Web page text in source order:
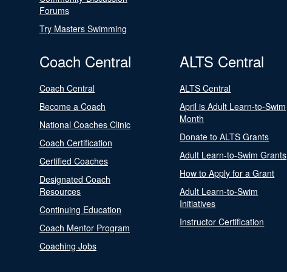
Forums
Try Masters Swimming
Coach Central
Coach Central
Become a Coach
National Coaches Clinic
Coach Certification
Certified Coaches
Designated Coach
Resources
Continuing Education
Coach Mentor Program
Coaching Jobs
ALTS Central
ALTS Central
April is Adult Learn-to-Swim
Month
Donate to ALTS Grants
Adult Learn-to-Swim Grants
How to Apply for a Grant
Adult Learn-to-Swim
Initiatives
Instructor Certification